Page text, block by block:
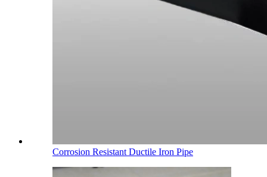
Corrosion Resistant Ductile Iron Pipe